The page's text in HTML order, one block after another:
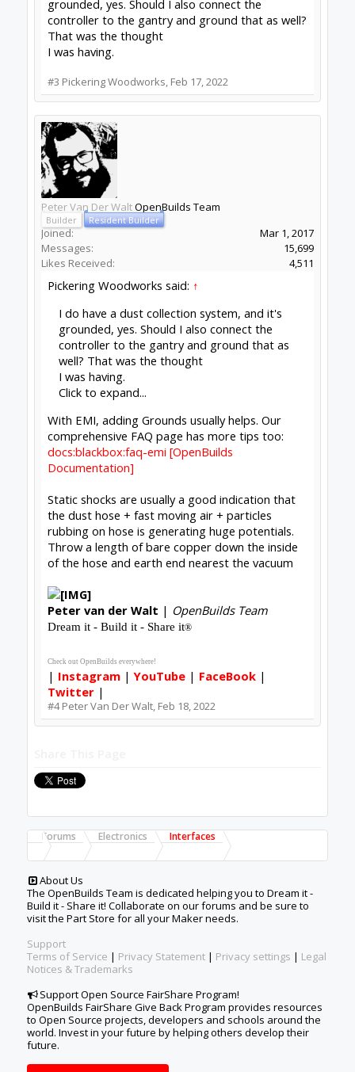
grounded, yes. Should I also connect the
controller to the gantry and ground that as well?
That was the thought
I was having.
#3 Pickering Woodworks, Feb 17, 2022
Peter Van Der WaltOpenBuilds Team
Builder Resident Builder
Joined:
Mar 1, 2017
Messages:
15,699
Likes Received:
4,511
Pickering Woodworks said: ↑
I do have a dust collection system, and it's
grounded, yes. Should I also connect the
controller to the gantry and ground that as
well? That was the thought
I was having.
Click to expand...
With EMI, adding Grounds usually helps. Our
comprehensive FAQ page has more tips too:
docs:blackbox:faq-emi [OpenBuilds
Documentation]
Static shocks are usually a good indication that
the dust hose + fast moving air + particles
rubbing on hose is generating huge potentials.
Throw a length of bare copper down the inside
of the hose and earth end nearest the vacuum
Peter van der Walt | OpenBuilds Team
Dream it - Build it - Share it®
Check out OpenBuilds everywhere!
| Instagram|YouTube| FaceBook|
Twitter|
#4 Peter Van Der Walt, Feb 18, 2022
Forums Electronics Interfaces
About Us
The OpenBuilds Team is dedicated helping you to Dream it -
Build it - Share it! Collaborate on our forums and be sure to
visit the Part Store for all your Maker needs.
Support
Terms of Service | Privacy Statement | Privacy settings | Legal
Notices & Trademarks
Support Open Source FairShare Program!
OpenBuilds FairShare Give Back Program provides resources
to Open Source projects, developers and schools around the
world. Invest in your future by helping others develop their
future.